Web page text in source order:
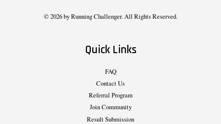
© 2026 by Running Challenger. All Rights Reserved.
Quick Links
FAQ
Contact Us
Referral Program
Join Community
Result Submission